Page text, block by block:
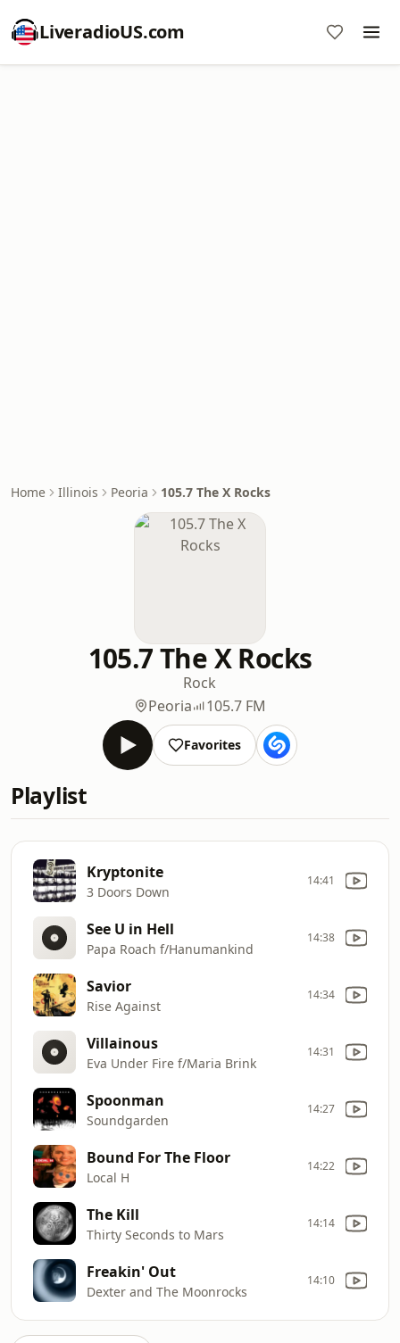
LiveradioUS.com
Home Illinois Peoria 105.7 The X Rocks
105.7 The X Rocks
Rock
Peoria
105.7 FM
Favorites
Playlist
Kryptonite
3 Doors Down
14:41
See U in Hell
Papa Roach f/Hanumankind
14:38
Savior
Rise Against
14:34
Villainous
Eva Under Fire f/Maria Brink
14:31
Spoonman
Soundgarden
14:27
Bound For The Floor
Local H
14:22
The Kill
Thirty Seconds to Mars
14:14
Freakin' Out
Dexter and The Moonrocks
14:10